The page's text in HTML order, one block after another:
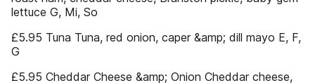
lettuce G, Mi, So
£5.95 Tuna Tuna, red onion, caper &amp; dill mayo E, F,
G
£5.95 Cheddar Cheese &amp; Onion Cheddar cheese,